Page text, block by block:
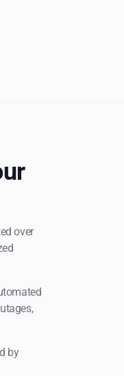
over
by